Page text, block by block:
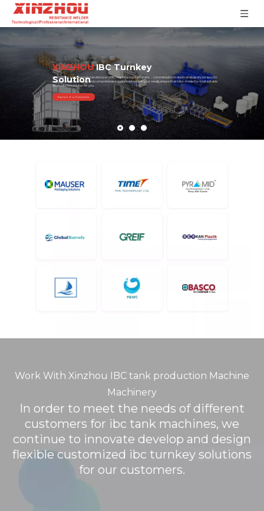
XINZHOUIBC Turnkey
Solution
XINZHOU, as a professional manufacturer of IBC machine production line ，committed to in-depth analysis of your specific
needs, provide the precise and comprehensive guidance based on your needs, ensure that tailor-made the most suitable
IBC production solution for you.
Explore Our Solutions
Work With Xinzhou IBC tank production Machine
Machinery
In order to meet the needs of different
customers for ibc tank machines, we
continue to innovate develop and design
flexible customized ibc turnkey solutions
for our customers.